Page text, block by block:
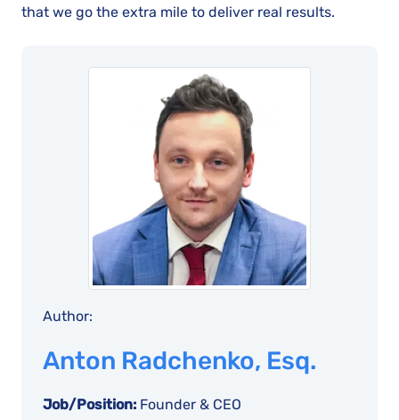
that we go the extra mile to deliver real results.
Author:
Anton Radchenko, Esq.
Job/Position: Founder & CEO